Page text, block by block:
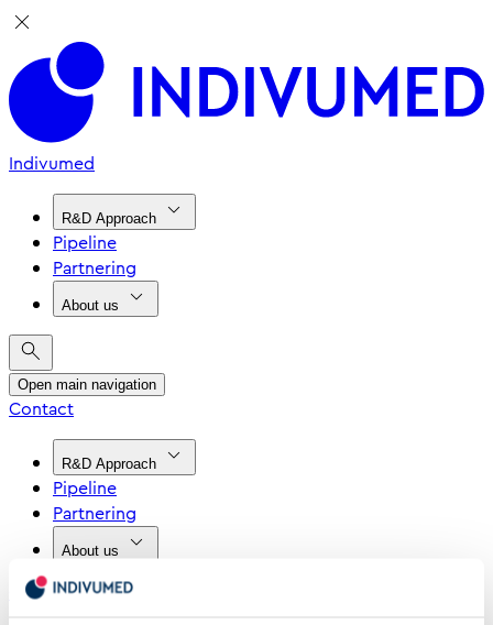
Indivumed
R&D Approach
Pipeline
Partnering
About us
Open main navigation
Contact
R&D Approach
Pipeline
Partnering
About us
Contact